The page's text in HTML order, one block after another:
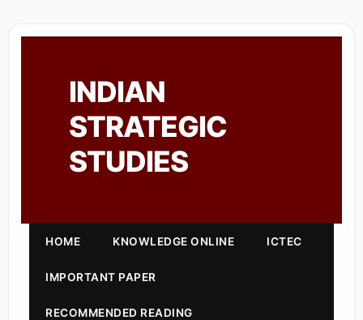
INDIAN
STRATEGIC
STUDIES
HOME KNOWLEDGE ONLINE ICTEC
IMPORTANT PAPER
RECOMMENDED READING